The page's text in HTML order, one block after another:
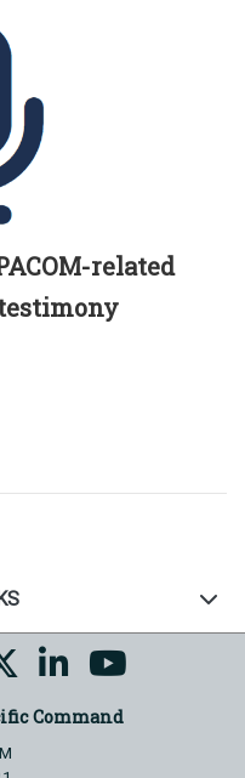
related
Command